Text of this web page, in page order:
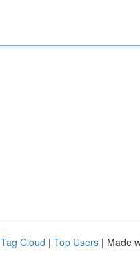
Tag Cloud | Top Users | Made